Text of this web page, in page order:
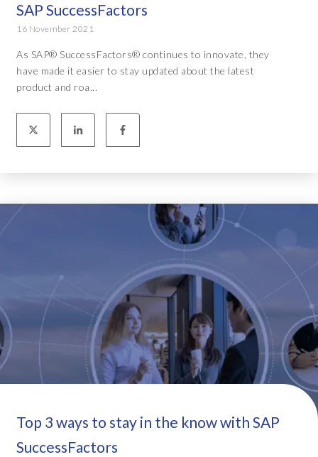
SAP SuccessFactors
16 November 2021
As SAP® SuccessFactors® continues to innovate, they
have made it easier to stay updated about the latest
product and roa...
Top 3 ways to stay in the know with SAP
SuccessFactors